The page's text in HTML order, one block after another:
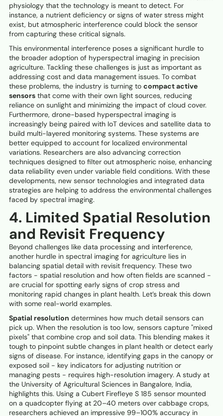
physiology that the technology is meant to detect. For
instance, a nutrient deficiency or signs of water stress might
exist, but atmospheric interference could block the sensor
from capturing these critical signals.
This environmental interference poses a significant hurdle to
the broader adoption of hyperspectral imaging in precision
agriculture. Tackling these challenges is just as important as
addressing cost and data management issues. To combat
these problems, the industry is turning to compact active
sensors that come with their own light sources, reducing
reliance on sunlight and minimizing the impact of cloud cover.
Furthermore, drone-based hyperspectral imaging is
increasingly being paired with IoT devices and satellite data to
build multi-layered monitoring systems. These systems are
better equipped to account for localized environmental
variations. Researchers are also advancing correction
techniques designed to filter out atmospheric noise, enhancing
data reliability even under variable field conditions. With these
developments, new sensor technologies and integrated data
strategies are helping to address the environmental challenges
faced by spectral imaging.
4. Limited Spatial Resolution
and Revisit Frequency
Beyond challenges like data processing and interference,
another hurdle in spectral imaging for agriculture lies in
balancing spatial detail with revisit frequency. These two
factors - spatial resolution and how often fields are scanned -
are crucial for spotting early signs of crop stress and
monitoring rapid changes in plant health. Let’s break this down
with some real-world examples.
Spatial resolution determines how much detail sensors can
pick up. When the resolution is too low, sensors capture "mixed
pixels" that combine crop and soil data. This blending makes it
tough to pinpoint subtle changes in plant health or detect early
signs of disease. For instance, identifying gaps in the canopy or
exposed soil - key indicators for adjusting nutrition or
managing pests - requires high-resolution imagery. A study at
the University of Agricultural Sciences in Bangalore, India,
highlights this. Using a Cubert Firefleye S 185 sensor mounted
on a quadcopter flying at 20–40 meters over cabbage crops,
researchers achieved an impressive 99–100% accuracy in